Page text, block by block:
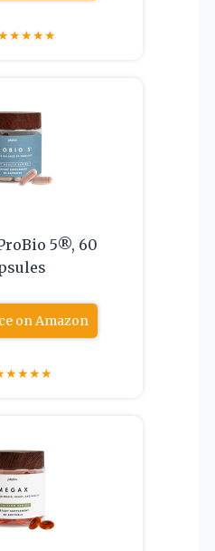
★★★★
5®, 60
on Amazon
★★★★